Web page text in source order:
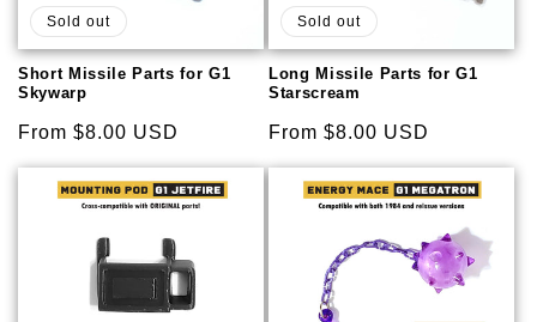
Sold out
Short Missile Parts for G1
Skywarp
Regular
price
From $8.00 USD
Sold out
Long Missile Parts for G1
Starscream
Regular
price
From $8.00 USD